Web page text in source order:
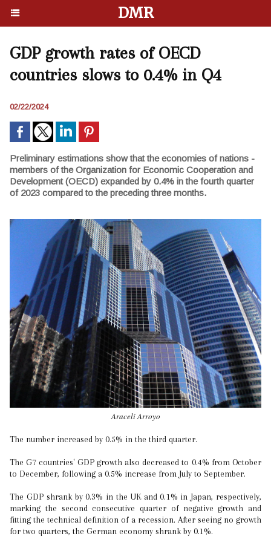
DMR
GDP growth rates of OECD
countries slows to 0.4% in Q4
02/22/2024
Preliminary estimations show that the economies of nations -
members of the Organization for Economic Cooperation and
Development (OECD) expanded by 0.4% in the fourth quarter
of 2023 compared to the preceding three months.
Araceli Arroyo
The number increased by 0.5% in the third quarter.
The G7 countries' GDP growth also decreased to 0.4% from October
to December, following a 0.5% increase from July to September.
The GDP shrank by 0.3% in the UK and 0.1% in Japan, respectively,
marking the second consecutive quarter of negative growth and
fitting the technical definition of a recession. After seeing no growth
for two quarters, the German economy shrank by 0.1%.